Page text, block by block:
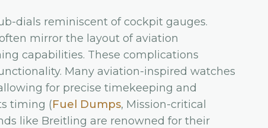
dials reminiscent of cockpit gauges.
mirror the layout of aviation
capabilities. These complications
Many aviation-inspired watches
for precise timekeeping and
timing (Fuel Dumps, Mission-critical
like Breitling are renowned for their